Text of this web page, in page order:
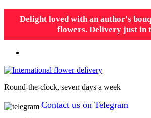
Delight loved with an author's
flowers. Delivery just in
Round-the-clock, seven days a week
Contact us on Telegram